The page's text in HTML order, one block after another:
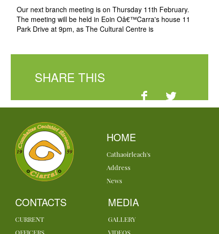
Our next branch meeting is on Thursday 11th February.
The meeting will be held in Eoin Oâ€™Carra's house 11
Park Drive at 9pm, as The Cultural Centre is
SHARE THIS
HOME
Cathaoirleach's
Address
News
CONTACTS
CURRENT
OFFICERS
MEDIA
GALLERY
VIDEOS